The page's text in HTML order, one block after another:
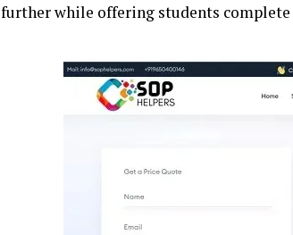
further while offering students